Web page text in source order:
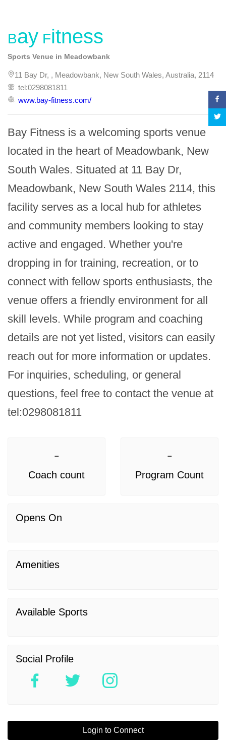
Bay Fitness
Sports Venue in Meadowbank
11 Bay Dr, , Meadowbank, New South Wales, Australia, 2114
tel:0298081811
www.bay-fitness.com/
Bay Fitness is a welcoming sports venue
located in the heart of Meadowbank, New
South Wales. Situated at 11 Bay Dr,
Meadowbank, New South Wales 2114, this
facility serves as a local hub for athletes
and community members looking to stay
active and engaged. Whether you're
dropping in for training, recreation, or to
connect with fellow sports enthusiasts, the
venue offers a friendly environment for all
skill levels. While program and coaching
details are not yet listed, visitors can easily
reach out for more information or updates.
For inquiries, scheduling, or general
questions, feel free to contact the venue at
tel:0298081811
-
Coach count
-
Program Count
Opens On
Amenities
Available Sports
Social Profile
Login to Connect